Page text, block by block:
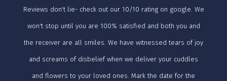
Reviews don't lie- check out our 10/10 rating on google. We
won't stop until you are 100% satisfied and both you and
the receiver are all smiles. We have witnessed tears of joy
and screams of disbelief when we deliver your cuddles
and flowers to your loved ones. Mark the date for the